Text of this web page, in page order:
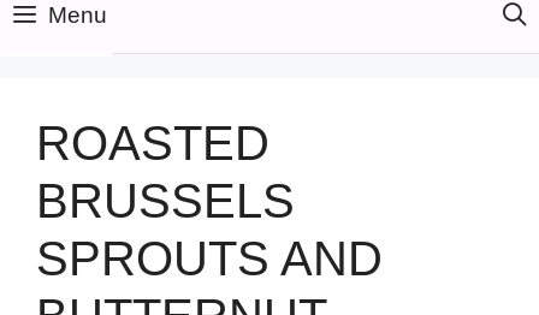
Menu
ROASTED
BRUSSELS
SPROUTS AND